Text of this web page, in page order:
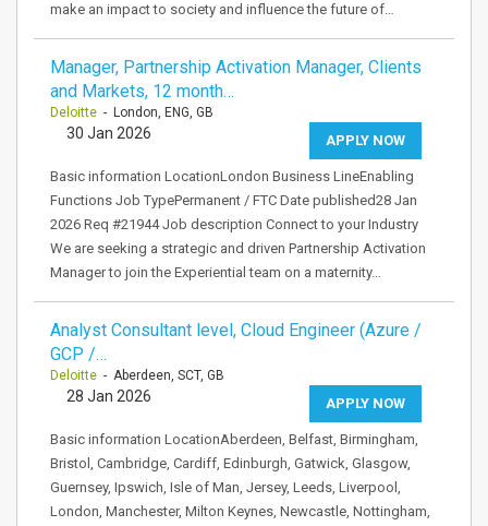
make an impact to society and influence the future of…
Manager, Partnership Activation Manager, Clients
and Markets, 12 month…
Deloitte - London, ENG, GB
APPLY NOW
30 Jan 2026
Basic information LocationLondon Business LineEnabling
Functions Job TypePermanent / FTC Date published28 Jan
2026 Req #21944 Job description Connect to your Industry
We are seeking a strategic and driven Partnership Activation
Manager to join the Experiential team on a maternity…
Analyst Consultant level, Cloud Engineer (Azure /
GCP /…
Deloitte - Aberdeen, SCT, GB
APPLY NOW
28 Jan 2026
Basic information LocationAberdeen, Belfast, Birmingham,
Bristol, Cambridge, Cardiff, Edinburgh, Gatwick, Glasgow,
Guernsey, Ipswich, Isle of Man, Jersey, Leeds, Liverpool,
London, Manchester, Milton Keynes, Newcastle, Nottingham,